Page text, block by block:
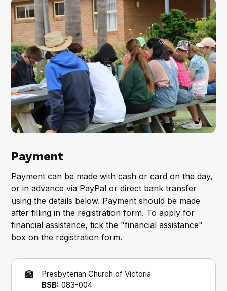
Payment
Payment can be made with cash or card on the day,
or in advance via PayPal or direct bank transfer
using the details below. Payment should be made
after filling in the registration form. To apply for
financial assistance, tick the "financial assistance"
box on the registration form.
🏦
Presbyterian Church of Victoria
BSB: 083-004